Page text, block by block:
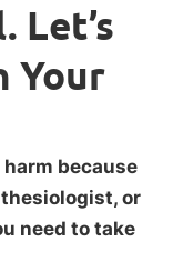
Let’s
Your
because
or
need to take